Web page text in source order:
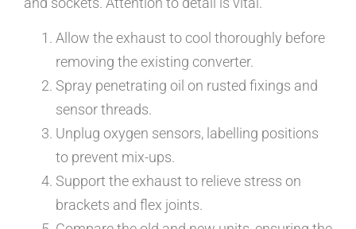
Allow the exhaust to cool thoroughly before
removing the existing converter.
Spray penetrating oil on rusted fixings and
sensor threads.
Unplug oxygen sensors, labelling positions
to prevent mix-ups.
Support the exhaust to relieve stress on
brackets and flex joints.